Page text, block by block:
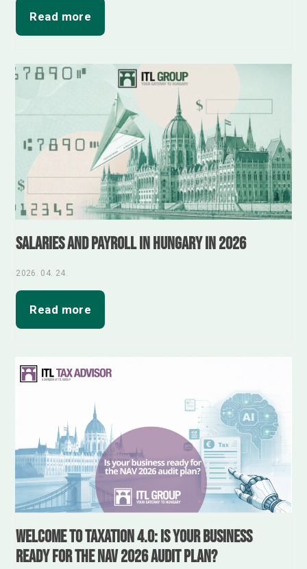
Read more
Salaries and Payroll in Hungary in 2026
2026. 04. 24.
Read more
Welcome to Taxation 4.0: Is your business
ready for the NAV 2026 audit plan?